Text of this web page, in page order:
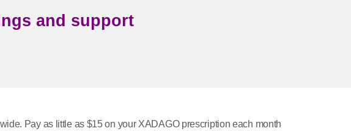
and support
Pay as little as $15 on your XADAGO prescription each month